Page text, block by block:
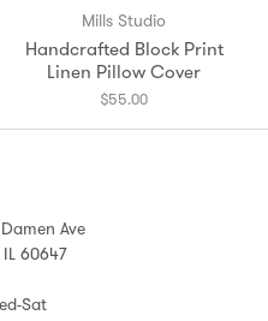
Mills Studio
Handcrafted Block Print
Linen Pillow Cover
$55.00
Ave
60647
Sat